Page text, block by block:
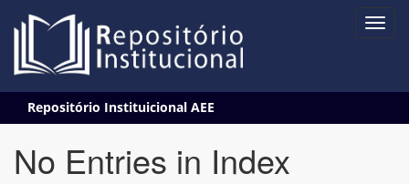
navigation
Repositório Instituicional AEE
No Entries in Index